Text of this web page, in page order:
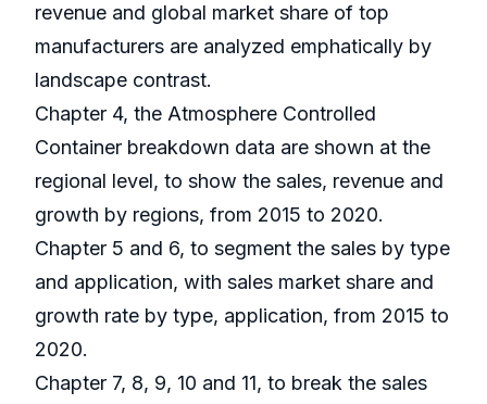
revenue and global market share of top
manufacturers are analyzed emphatically by
landscape contrast.
Chapter 4, the Atmosphere Controlled
Container breakdown data are shown at the
regional level, to show the sales, revenue and
growth by regions, from 2015 to 2020.
Chapter 5 and 6, to segment the sales by type
and application, with sales market share and
growth rate by type, application, from 2015 to
2020.
Chapter 7, 8, 9, 10 and 11, to break the sales